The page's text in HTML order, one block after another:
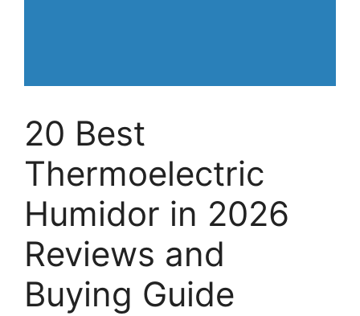
20 Best
Thermoelectric
Humidor in 2026
Reviews and
Buying Guide